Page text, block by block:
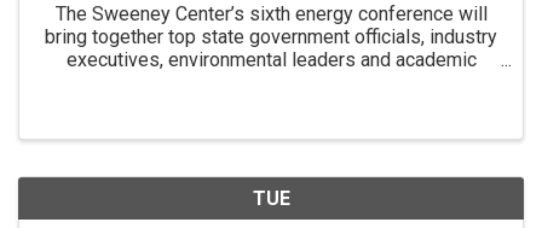
The Sweeney Center’s sixth energy conference will
bring together top state government officials, industry
executives, environmental leaders and academic
TUE